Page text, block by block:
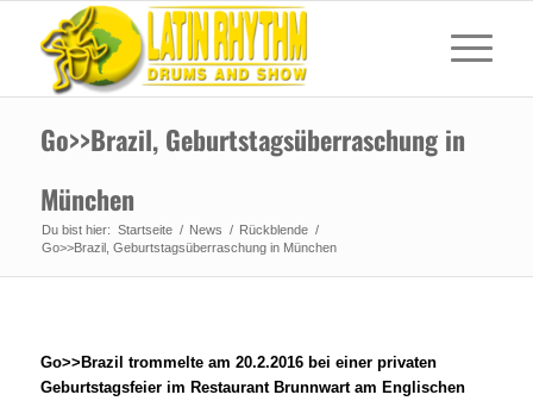
Go>>Brazil, Geburtstagsüberraschung in
München
Du bist hier: Startseite / News / Rückblende /
Go>>Brazil, Geburtstagsüberraschung in München
Go>>Brazil trommelte am 20.2.2016 bei einer privaten
Geburtstagsfeier im Restaurant Brunnwart am Englischen